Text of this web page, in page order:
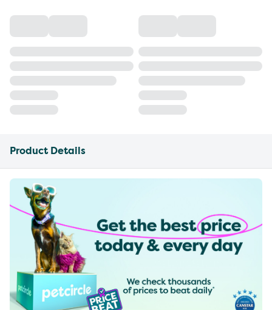
Product Details